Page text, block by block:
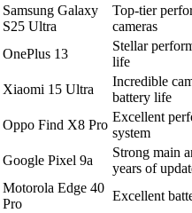
Samsung Galaxy
S25 Ultra
Top-tier
cameras
OnePlus 13
Stellar
life
Xiaomi 15 Ultra
Incredible
battery life
Oppo Find X8 Pro
Excellent
system
Google Pixel 9a
Strong main
years of
Motorola Edge 40
Pro
Excellent